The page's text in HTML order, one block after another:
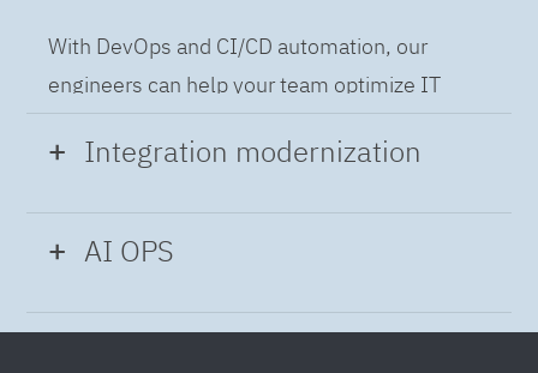
With DevOps and CI/CD automation, our
engineers can help your team optimize IT
while building applications at speed and scale,
so you can deliver and always-on experience
Integration modernization
Build the Integration Factory.
processes and best practices frameworks like
AI OPS
Intelligent Operations